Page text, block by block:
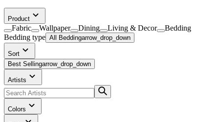
Product
Fabric Wallpaper Dining Living & Decor
Bedding
Bedding type All Beddingarrow_drop_down
Sort
Best Sellingarrow_drop_down
Artists
Colors